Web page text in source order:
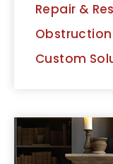
Repair &
Custom